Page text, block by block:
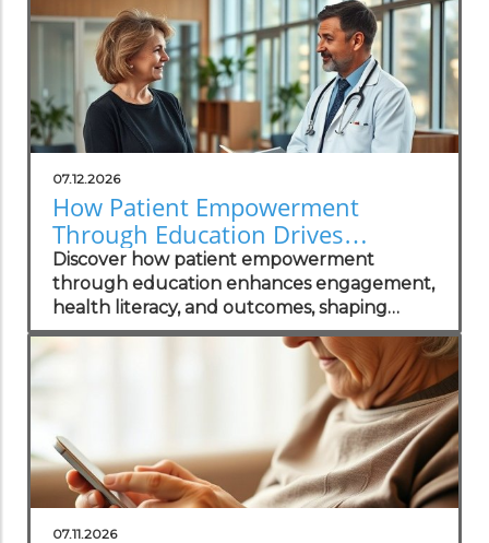
07.12.2026
How Patient Empowerment
Through Education Drives
Healthcare Success
Discover how patient empowerment
through education enhances engagement,
health literacy, and outcomes, shaping
successful healthcare practices.
07.11.2026